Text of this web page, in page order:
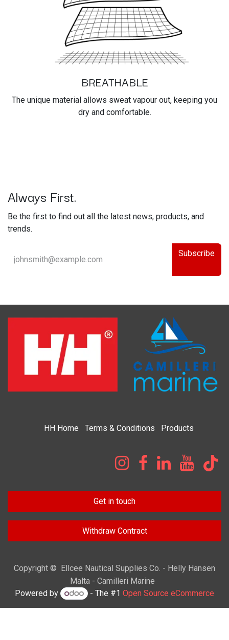
BREATHABLE
The unique material allows sweat vapour out, keeping you
dry and comfortable.
Always First.
Be the first to find out all the latest news, products, and
trends.
Subscribe
HH Home​ Terms & Condi​tions Products
Get in touch
Withdraw Contract
Copyright © Ellcee Nautical Supplies Co. - Helly Hansen
Malta - Camilleri Marine
Powered by
- The #1Open Source eCommerce